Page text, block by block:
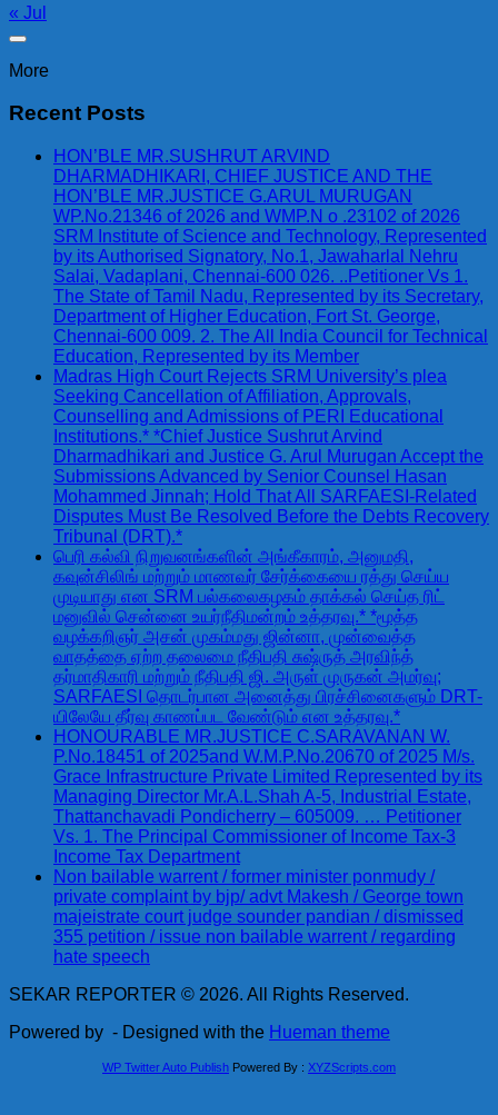
« Jul
More
Recent Posts
HON’BLE MR.SUSHRUT ARVIND
DHARMADHIKARI, CHIEF JUSTICE AND THE
HON’BLE MR.JUSTICE G.ARUL MURUGAN
WP.No.21346 of 2026 and WMP.N o .23102 of 2026
SRM Institute of Science and Technology, Represented
by its Authorised Signatory, No.1, Jawaharlal Nehru
Salai, Vadaplani, Chennai-600 026. ..Petitioner Vs 1.
The State of Tamil Nadu, Represented by its Secretary,
Department of Higher Education, Fort St. George,
Chennai-600 009. 2. The All India Council for Technical
Education, Represented by its Member
Madras High Court Rejects SRM University’s plea
Seeking Cancellation of Affiliation, Approvals,
Counselling and Admissions of PERI Educational
Institutions.* *Chief Justice Sushrut Arvind
Dharmadhikari and Justice G. Arul Murugan Accept the
Submissions Advanced by Senior Counsel Hasan
Mohammed Jinnah; Hold That All SARFAESI-Related
Disputes Must Be Resolved Before the Debts Recovery
Tribunal (DRT).*
பெரி கல்வி நிறுவனங்களின் அங்கீகாரம், அனுமதி,
கவுன்சிலிங் மற்றும் மாணவர் சேர்க்கையை ரத்து செய்ய
முடியாது என SRM பல்கலைகழகம் தாக்கல் செய்த ரிட்
மனுவில் சென்னை உயர்நீதிமன்றம் உத்தரவு.* *மூத்த
வழக்கறிஞர் அசன் முகம்மது ஜின்னா, முன்வைத்த
வாதத்தை ஏற்ற தலைமை நீதிபதி சுஷ்ருத் அரவிந்த்
தர்மாதிகாரி மற்றும் நீதிபதி ஜி. அருள் முருகன் அமர்வு;
SARFAESI தொடர்பான அனைத்து பிரச்சினைகளும் DRT-
யிலேயே தீர்வு காணப்பட வேண்டும் என உத்தரவு.*
HONOURABLE MR.JUSTICE C.SARAVANAN W.
P.No.18451 of 2025and W.M.P.No.20670 of 2025 M/s.
Grace Infrastructure Private Limited Represented by its
Managing Director Mr.A.L.Shah A-5, Industrial Estate,
Thattanchavadi Pondicherry – 605009. … Petitioner
Vs. 1. The Principal Commissioner of Income Tax-3
Income Tax Department
Non bailable warrent / former minister ponmudy /
private complaint by bjp/ advt Makesh / George town
majeistrate court judge sounder pandian / dismissed
355 petition / issue non bailable warrent / regarding
hate speech
SEKAR REPORTER © 2026. All Rights Reserved.
Powered by - Designed with the Hueman theme
WP Twitter Auto Publish Powered By : XYZScripts.com